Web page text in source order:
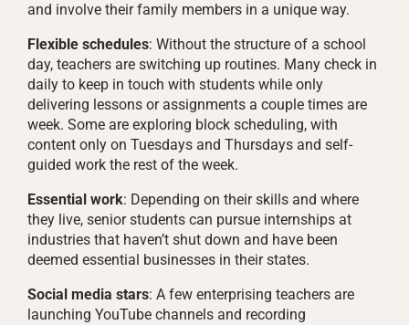
and involve their family members in a unique way.
Flexible schedules: Without the structure of a school
day, teachers are switching up routines. Many check in
daily to keep in touch with students while only
delivering lessons or assignments a couple times are
week. Some are exploring block scheduling, with
content only on Tuesdays and Thursdays and self-
guided work the rest of the week.
Essential work: Depending on their skills and where
they live, senior students can pursue internships at
industries that haven’t shut down and have been
deemed essential businesses in their states.
Social media stars: A few enterprising teachers are
launching YouTube channels and recording